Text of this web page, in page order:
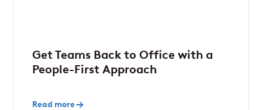
Get Teams Back to Office with a
People-First Approach
Read more